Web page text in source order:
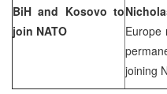
BiH and Kosovo to
join NATO
Europe
joining